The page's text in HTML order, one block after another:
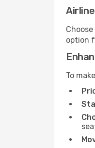
option
To